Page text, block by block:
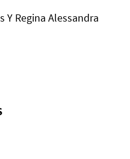
Y Regina Alessandra